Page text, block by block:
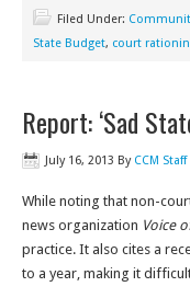
Filed Under:
State Budget, court
Report: ‘Sad
July 16, 2013 By CCM Staff
While noting that non-
news organization Voice
practice. It also cites a
to a year, making it